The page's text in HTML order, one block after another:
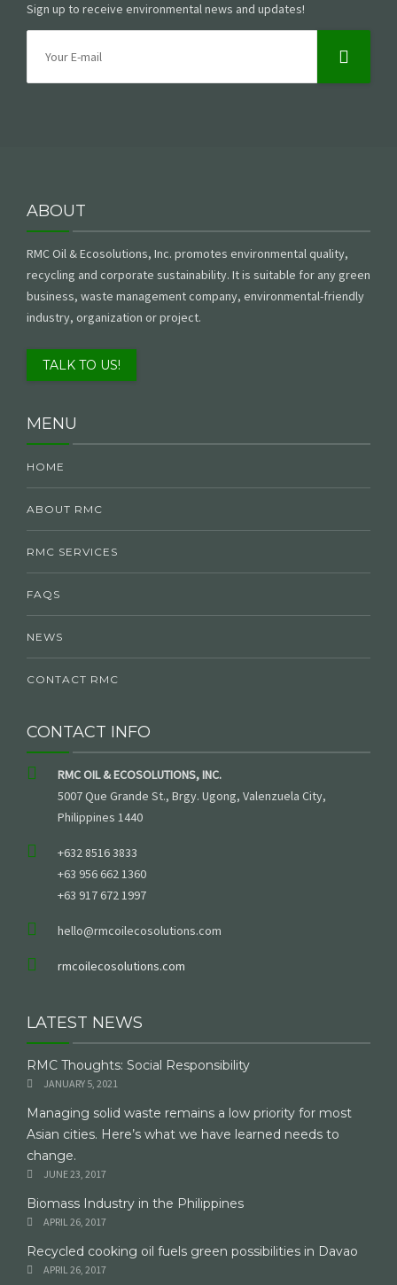
Sign up to receive environmental news and updates!
ABOUT
RMC Oil & Ecosolutions, Inc. promotes environmental quality,
recycling and corporate sustainability. It is suitable for any green
business, waste management company, environmental-friendly
industry, organization or project.
TALK TO US!
MENU
HOME
ABOUT RMC
RMC SERVICES
FAQS
NEWS
CONTACT RMC
CONTACT INFO
RMC OIL & ECOSOLUTIONS, INC.
5007 Que Grande St., Brgy. Ugong, Valenzuela City,
Philippines 1440
+632 8516 3833
+63 956 662 1360
+63 917 672 1997
hello@rmcoilecosolutions.com
rmcoilecosolutions.com
LATEST NEWS
RMC Thoughts: Social Responsibility
JANUARY 5, 2021
Managing solid waste remains a low priority for most
Asian cities. Here’s what we have learned needs to
change.
JUNE 23, 2017
Biomass Industry in the Philippines
APRIL 26, 2017
Recycled cooking oil fuels green possibilities in Davao
APRIL 26, 2017